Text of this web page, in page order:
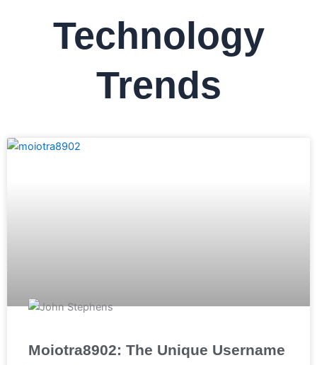
Technology
Trends
Moiotra8902: The Unique Username